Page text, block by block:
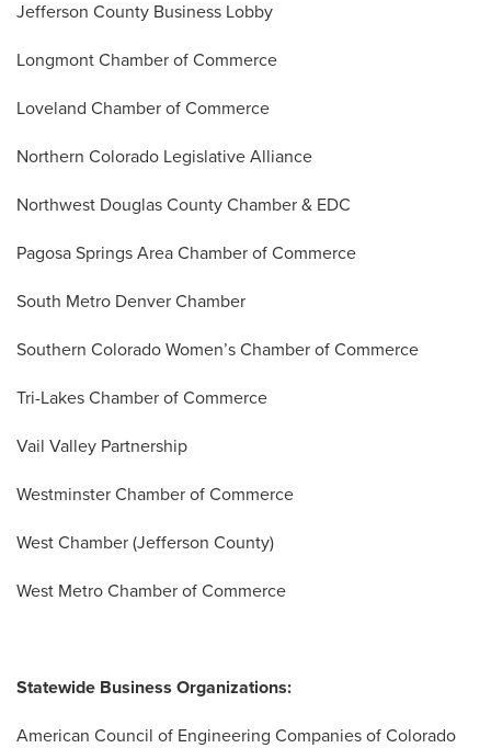
Jefferson County Business Lobby
Longmont Chamber of Commerce
Loveland Chamber of Commerce
Northern Colorado Legislative Alliance
Northwest Douglas County Chamber & EDC
Pagosa Springs Area Chamber of Commerce
South Metro Denver Chamber
Southern Colorado Women’s Chamber of Commerce
Tri-Lakes Chamber of Commerce
Vail Valley Partnership
Westminster Chamber of Commerce
West Chamber (Jefferson County)
West Metro Chamber of Commerce
Statewide Business Organizations:
American Council of Engineering Companies of Colorado